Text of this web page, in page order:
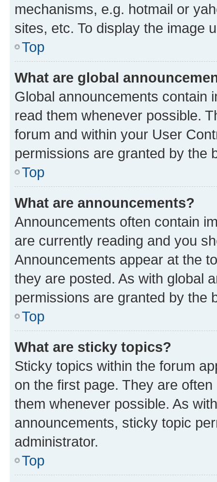
mechanisms, e.g. hotmail or
sites, etc. To display the image
Top
What are global
Global announcements contain
read them whenever possible.
forum and within your User
permissions are granted by the
Top
What are announcements?
Announcements often contain
are currently reading and you
Announcements appear at the
they are posted. As with global
permissions are granted by the
Top
What are sticky topics?
Sticky topics within the forum
on the first page. They are
them whenever possible. As
announcements, sticky topic
administrator.
Top